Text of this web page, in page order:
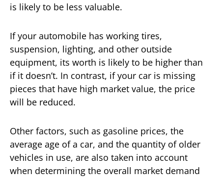
is likely to be less valuable.
If your automobile has working tires,
suspension, lighting, and other outside
equipment, its worth is likely to be higher than
if it doesn’t. In contrast, if your car is missing
pieces that have high market value, the price
will be reduced.
Other factors, such as gasoline prices, the
average age of a car, and the quantity of older
vehicles in use, are also taken into account
when determining the overall market demand